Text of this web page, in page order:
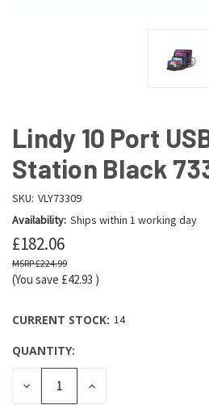
Lindy 10 Port
Station Black
SKU: VLY73309
Availability: Ships within 1 working day
£182.06
£224.99
(You save £42.93 )
CURRENT STOCK: 14
QUANTITY:
DECREASE
QUANTITY:
INCREASE